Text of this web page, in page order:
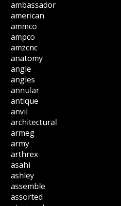
ambassador
american
ammco
ampco
amzcnc
anatomy
angle
angles
annular
antique
anvil
architectural
armeg
army
arthrex
asahi
ashley
assemble
assorted